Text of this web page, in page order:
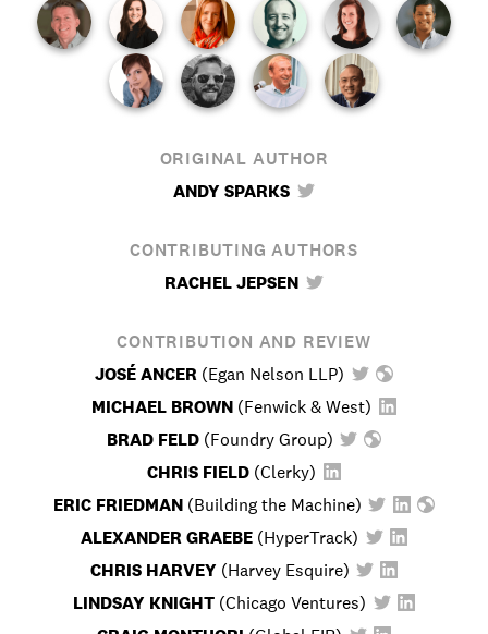
ORIGINAL AUTHOR
ANDY SPARKS
CONTRIBUTING AUTHORS
RACHEL JEPSEN
CONTRIBUTION AND REVIEW
JOSÉ ANCER (Egan Nelson LLP)
MICHAEL BROWN (Fenwick & West)
BRAD FELD(Foundry Group)
CHRIS FIELD (Clerky)
ERIC FRIEDMAN(Building the Machine)
ALEXANDER GRAEBE (HyperTrack)
CHRIS HARVEY (Harvey Esquire)
LINDSAY KNIGHT (Chicago Ventures)